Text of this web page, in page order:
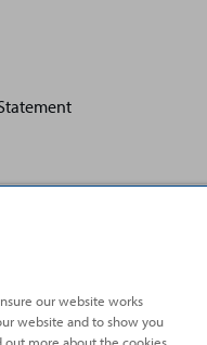
our website works
website and to show you